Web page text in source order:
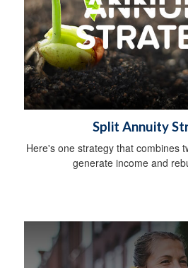
Split Annuity
Here's one strategy that combines
generate income and